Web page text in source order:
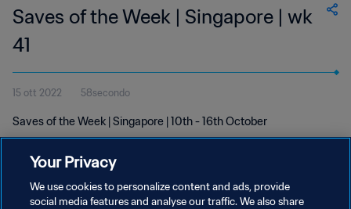
Saves of the Week | Singapore | wk
41
15 ott 2022 58secondo
Saves of the Week | Singapore | 10th - 16th October
Your Privacy
We use cookies to personalize content and ads, provide
social media features and analyse our traffic. We also share